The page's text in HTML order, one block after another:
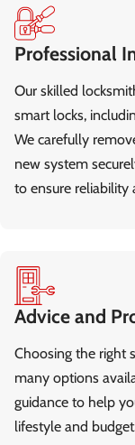
Professional
Our skilled
smart locks,
We carefully
new system
to ensure
Advice and
Choosing the right
many options
guidance to help
lifestyle and